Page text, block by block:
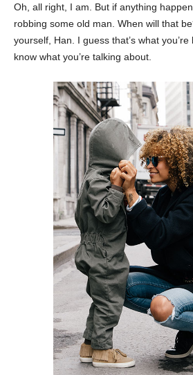
Oh, all right, I am. But if anything
robbing some old man. When will that
yourself, Han. I guess that’s what you’re
know what you’re talking about.